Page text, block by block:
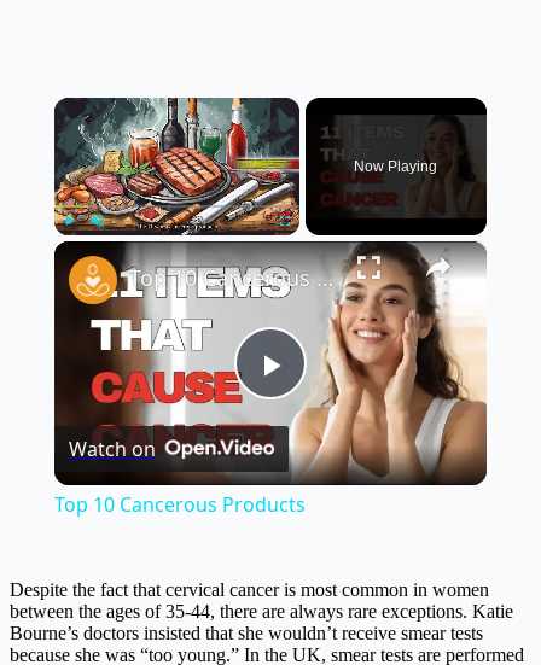
×
Now Playing
×
Play
Video
Top 10 Cancerous Products
Watch on
Top 10 Cancerous Products
Despite the fact that cervical cancer is most common in women
between the ages of 35-44, there are always rare exceptions. Katie
Bourne’s doctors insisted that she wouldn’t receive smear tests
because she was “too young.” In the UK, smear tests are performed